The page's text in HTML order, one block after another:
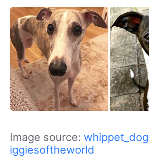
Image source:
iggiesoftheworld